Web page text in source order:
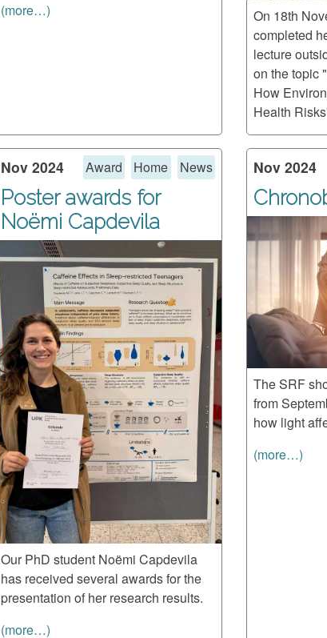
(more…)
On 18th
completed
lecture
on the topic
How
Health
Nov 2024 Award Home News
Poster awards for
Noëmi Capdevila
Our PhD student Noëmi Capdevila
has received several awards for the
presentation of her research results.
(more…)
Nov 2024
The SRF
from
how light
(more…)